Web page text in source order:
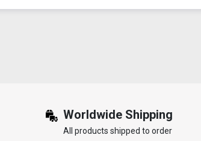
Worldwide Shipping
All products shipped to order